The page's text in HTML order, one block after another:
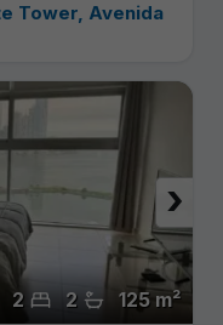
Tower, Avenida
125 m²
2
2
›